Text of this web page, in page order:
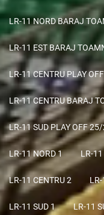
LR-11 NORD BARAJ
LR-11 EST BARAJ
LR-11 CENTRU PLAY
LR-11 CENTRU BARAJ
LR-11 SUD PLAY OFF
LR-11 NORD 1 LR-
LR-11 CENTRU 2
LR-11 SUD 1 LR-11